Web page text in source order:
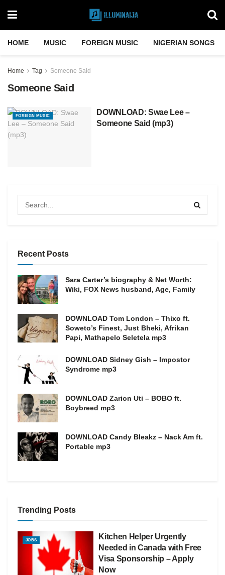
HOME MUSIC FOREIGN MUSIC NIGERIAN SONGS
Home Tag Someone Said
Someone Said
FOREIGN MUSIC
DOWNLOAD: Swae Lee –
Someone Said (mp3)
Recent Posts
Sara Carter’s biography & Net Worth:
Wiki, FOX News husband, Age, Family
DOWNLOAD Tom London – Thixo ft.
Soweto’s Finest, Just Bheki, Afrikan
Papi, Mathapelo Seletela mp3
DOWNLOAD Sidney Gish – Impostor
Syndrome mp3
DOWNLOAD Zarion Uti – BOBO ft.
Boybreed mp3
DOWNLOAD Candy Bleakz – Nack Am ft.
Portable mp3
Trending Posts
JOBS
Kitchen Helper Urgently
Needed in Canada with Free
Visa Sponsorship – Apply
Now